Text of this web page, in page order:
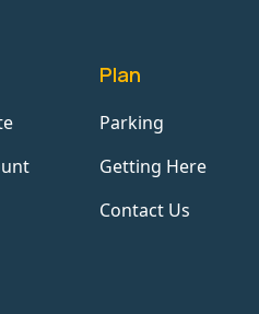
Plan
Parking
Getting Here
Contact Us